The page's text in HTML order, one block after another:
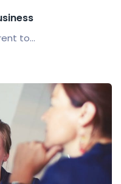
to...